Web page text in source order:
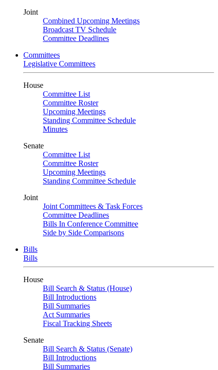
Joint
Combined Upcoming Meetings
Broadcast TV Schedule
Committee Deadlines
Committees
Legislative Committees
House
Committee List
Committee Roster
Upcoming Meetings
Standing Committee Schedule
Minutes
Senate
Committee List
Committee Roster
Upcoming Meetings
Standing Committee Schedule
Joint
Joint Committees & Task Forces
Committee Deadlines
Bills In Conference Committee
Side by Side Comparisons
Bills
Bills
House
Bill Search & Status (House)
Bill Introductions
Bill Summaries
Act Summaries
Fiscal Tracking Sheets
Senate
Bill Search & Status (Senate)
Bill Introductions
Bill Summaries